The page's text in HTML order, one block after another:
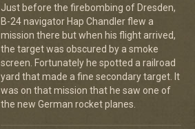
Just before the firebombing of Dresden,
B-24 navigator Hap Chandler flew a
mission there but when his flight arrived,
the target was obscured by a smoke
screen. Fortunately he spotted a railroad
yard that made a fine secondary target. It
was on that mission that he saw one of
the new German rocket planes.